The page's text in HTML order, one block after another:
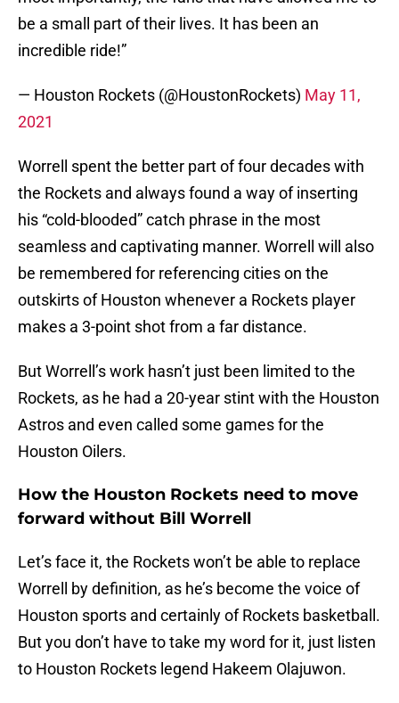
be a small part of their lives. It has been an
incredible ride!”
— Houston Rockets (@HoustonRockets) May 11,
2021
Worrell spent the better part of four decades with
the Rockets and always found a way of inserting
his “cold-blooded” catch phrase in the most
seamless and captivating manner. Worrell will also
be remembered for referencing cities on the
outskirts of Houston whenever a Rockets player
makes a 3-point shot from a far distance.
But Worrell’s work hasn’t just been limited to the
Rockets, as he had a 20-year stint with the Houston
Astros and even called some games for the
Houston Oilers.
How the Houston Rockets need to move
forward without Bill Worrell
Let’s face it, the Rockets won’t be able to replace
Worrell by definition, as he’s become the voice of
Houston sports and certainly of Rockets basketball.
But you don’t have to take my word for it, just listen
to Houston Rockets legend Hakeem Olajuwon.